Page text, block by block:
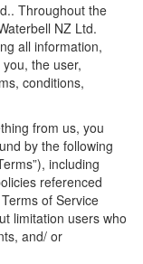
Throughout the
NZ Ltd.
all information,
the user,
conditions,
from us, you
by the following
including
referenced
of Service
limitation users who
and/ or